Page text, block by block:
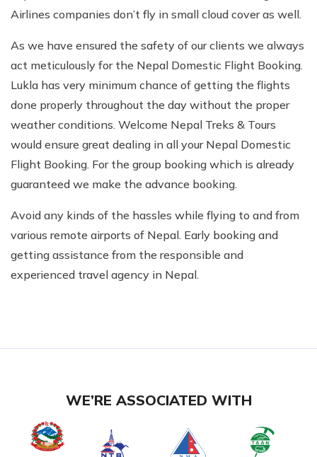
Airlines companies don’t fly in small cloud cover as well.
As we have ensured the safety of our clients we always
act meticulously for the Nepal Domestic Flight Booking.
Lukla has very minimum chance of getting the flights
done properly throughout the day without the proper
weather conditions. Welcome Nepal Treks & Tours
would ensure great dealing in all your Nepal Domestic
Flight Booking. For the group booking which is already
guaranteed we make the advance booking.
Avoid any kinds of the hassles while flying to and from
various remote airports of Nepal. Early booking and
getting assistance from the responsible and
experienced travel agency in Nepal.
WE’RE ASSOCIATED WITH